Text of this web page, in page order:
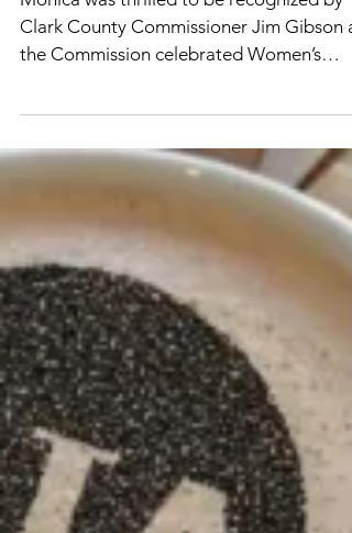
Shawn Gresser
Mar 1, 2022
Women’s History Month
Monica was thrilled to be recognized by
Clark County Commissioner Jim Gibson
the Commission celebrated Women’s
History Month by...